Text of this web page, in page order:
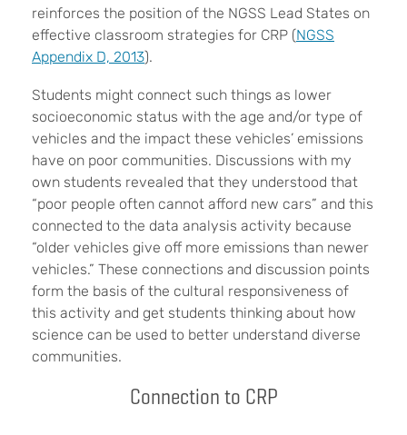
reinforces the position of the NGSS Lead States on
effective classroom strategies for CRP (NGSS
Appendix D, 2013).
Students might connect such things as lower
socioeconomic status with the age and/or type of
vehicles and the impact these vehicles’ emissions
have on poor communities. Discussions with my
own students revealed that they understood that
“poor people often cannot afford new cars” and this
connected to the data analysis activity because
“older vehicles give off more emissions than newer
vehicles.” These connections and discussion points
form the basis of the cultural responsiveness of
this activity and get students thinking about how
science can be used to better understand diverse
communities.
Connection to CRP